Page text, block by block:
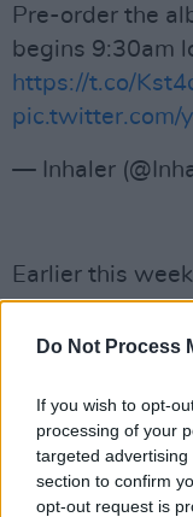
Do Not Process
If you wish to opt-
processing of your
targeted
section to confirm
opt-out request is
Pre-order the
begins 9:30am
https://t.co/
pic.twitter.com/
— Inhaler
Earlier this
single ‘Your
arena rock
Since 2018,
one of the
pop-rock